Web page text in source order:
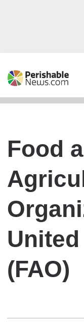
Food
(FAO)